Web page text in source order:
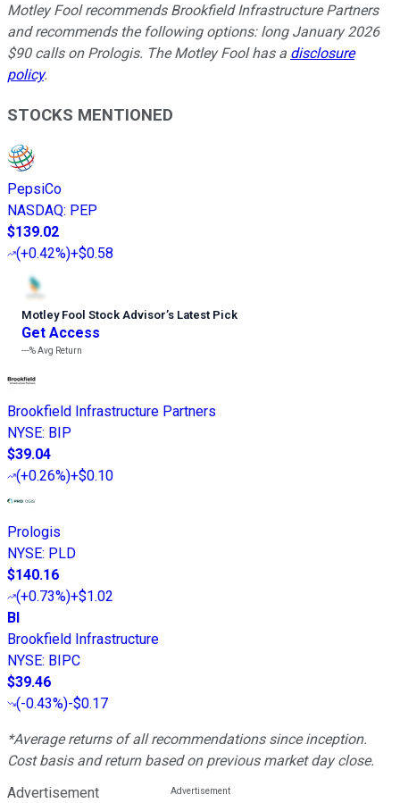
Motley Fool recommends Brookfield Infrastructure Partners
and recommends the following options: long January 2026
$90 calls on Prologis. The Motley Fool has a disclosure
policy.
STOCKS MENTIONED
PepsiCo
NASDAQ: PEP
$139.02
(+0.42%)+$0.58
Motley Fool Stock Advisor’s Latest Pick
Get Access
---%Avg Return
Brookfield Infrastructure Partners
NYSE: BIP
$39.04
(+0.26%)+$0.10
Prologis
NYSE: PLD
$140.16
(+0.73%)+$1.02
BI
Brookfield Infrastructure
NYSE: BIPC
$39.46
(-0.43%)-$0.17
*Average returns of all recommendations since inception.
Cost basis and return based on previous market day close.
Advertisement